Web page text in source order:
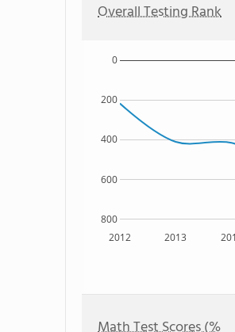
Overall Testing Rank
2012 2013
800
600
400
200
0